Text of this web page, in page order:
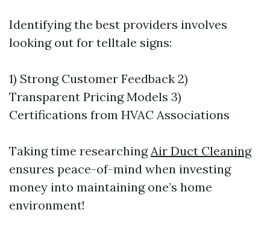
Identifying the best providers involves
looking out for telltale signs:
1) Strong Customer Feedback 2)
Transparent Pricing Models 3)
Certifications from HVAC Associations
Taking time researchingAir Duct Cleaning
ensures peace-of-mind when investing
money into maintaining one’s home
environment!